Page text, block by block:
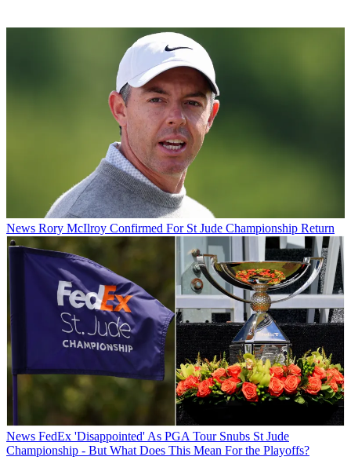
News Rory McIlroy Confirmed For St Jude Championship Return
News FedEx 'Disappointed' As PGA Tour Snubs St Jude
Championship - But What Does This Mean For the Playoffs?